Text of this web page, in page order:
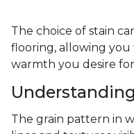
The choice of stain
flooring, allowing you
warmth you desire
The grain pattern in